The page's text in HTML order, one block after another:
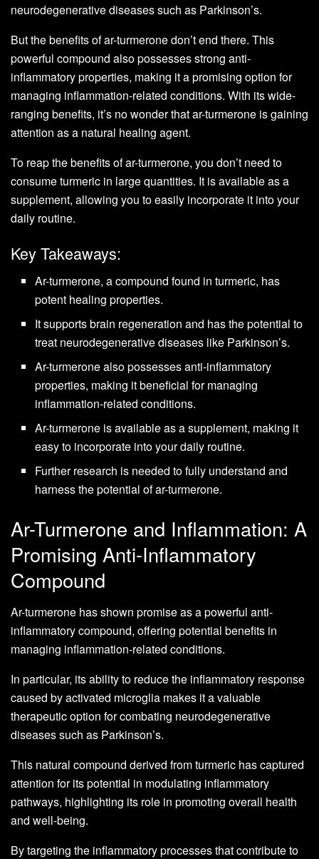
neurodegenerative diseases such as Parkinson’s.
But the benefits of ar-turmerone don’t end there. This
powerful compound also possesses strong anti-
inflammatory properties, making it a promising option for
managing inflammation-related conditions. With its wide-
ranging benefits, it’s no wonder that ar-turmerone is gaining
attention as a natural healing agent.
To reap the benefits of ar-turmerone, you don’t need to
consume turmeric in large quantities. It is available as a
supplement, allowing you to easily incorporate it into your
daily routine.
Key Takeaways:
Ar-turmerone, a compound found in turmeric, has
potent healing properties.
It supports brain regeneration and has the potential to
treat neurodegenerative diseases like Parkinson’s.
Ar-turmerone also possesses anti-inflammatory
properties, making it beneficial for managing
inflammation-related conditions.
Ar-turmerone is available as a supplement, making it
easy to incorporate into your daily routine.
Further research is needed to fully understand and
harness the potential of ar-turmerone.
Ar-Turmerone and Inflammation: A
Promising Anti-Inflammatory
Compound
Ar-turmerone has shown promise as a powerful anti-
inflammatory compound, offering potential benefits in
managing inflammation-related conditions.
In particular, its ability to reduce the inflammatory response
caused by activated microglia makes it a valuable
therapeutic option for combating neurodegenerative
diseases such as Parkinson’s.
This natural compound derived from turmeric has captured
attention for its potential in modulating inflammatory
pathways, highlighting its role in promoting overall health
and well-being.
By targeting the inflammatory processes that contribute to